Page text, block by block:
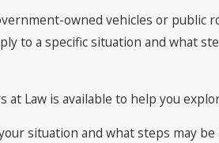
owned vehicles or public
to a specific situation and what
Law is available to help you
situation and what steps may